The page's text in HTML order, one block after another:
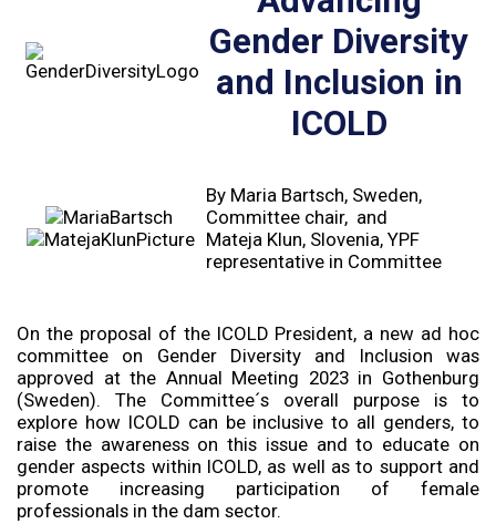
Gender Diversity
and Inclusion in
ICOLD
By Maria Bartsch, Sweden,
Committee chair, and
Mateja Klun, Slovenia, YPF
representative in Committee
On the proposal of the ICOLD President, a new ad hoc
committee on Gender Diversity and Inclusion was
approved at the Annual Meeting 2023 in Gothenburg
(Sweden). The Committee´s overall purpose is to
explore how ICOLD can be inclusive to all genders, to
raise the awareness on this issue and to educate on
gender aspects within ICOLD, as well as to support and
promote increasing participation of female
professionals in the dam sector.